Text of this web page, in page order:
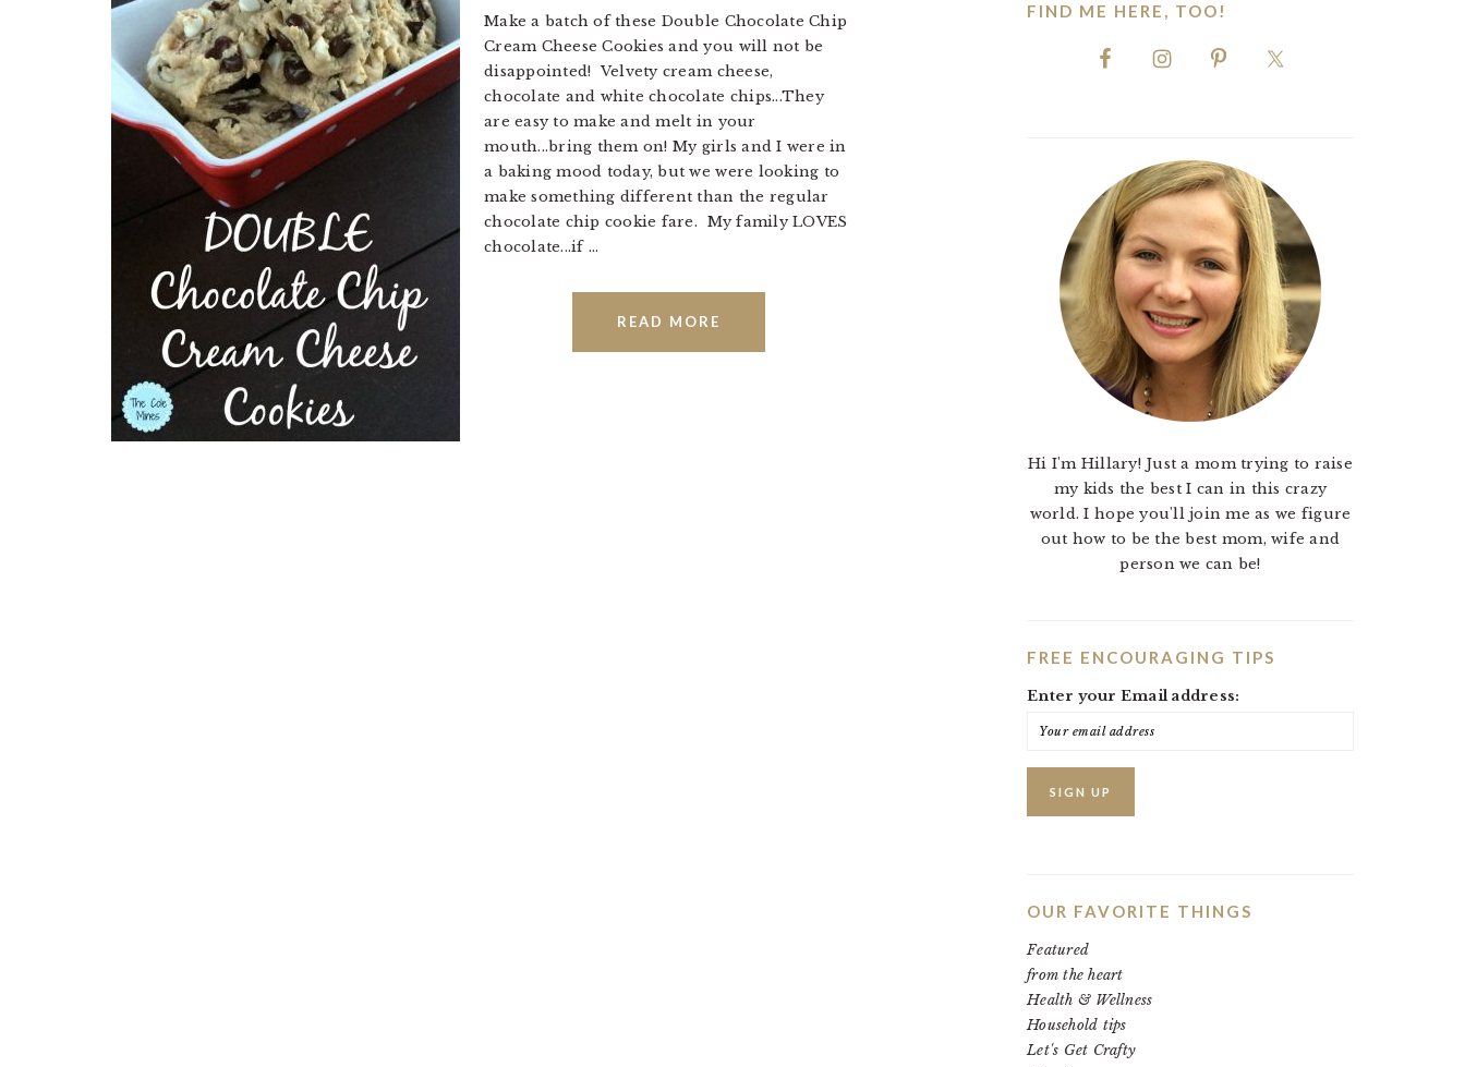
Make a batch of these Double Chocolate Chip
Cream Cheese Cookies and you will not be
disappointed! Velvety cream cheese,
chocolate and white chocolate chips...They
are easy to make and melt in your
mouth...bring them on! My girls and I were in
a baking mood today, but we were looking to
make something different than the regular
chocolate chip cookie fare. My family LOVES
chocolate...if ...
READ MORE
FIND ME HERE, TOO!
Hi I'm Hillary! Just a mom trying to raise
my kids the best I can in this crazy
world. I hope you'll join me as we figure
out how to be the best mom, wife and
person we can be!
FREE ENCOURAGING TIPS
Enter your Email address:
OUR FAVORITE THINGS
Featured
from the heart
Health & Wellness
Household tips
Let's Get Crafty